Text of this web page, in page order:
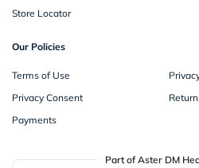
Store Locator
Our Policies
Terms of Use
Privacy Consent
Payments
Part of Aster DM